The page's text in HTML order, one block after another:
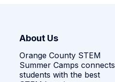
About Us
Orange County STEM
Summer Camps connects
students with the best